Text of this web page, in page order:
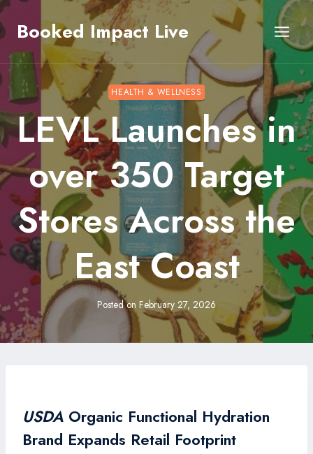
Skip
to
Booked Impact Live
HEALTH & WELLNESS
LEVL Launches in
over 350 Target
Stores Across the
East Coast
Posted on February 27, 2026
USDA Organic Functional Hydration
Brand Expands Retail Footprint